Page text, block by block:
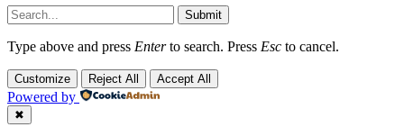
Submit
Type above and press Enterto search. Press Esc to cancel.
Customize Reject All Accept All
Powered by
✖